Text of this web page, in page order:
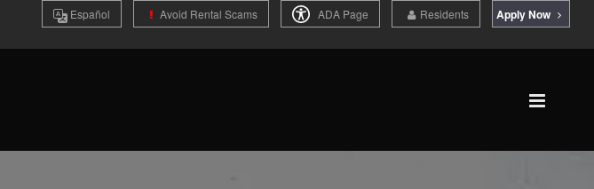
Español Avoid Rental Scams ADA Page Residents Apply Now